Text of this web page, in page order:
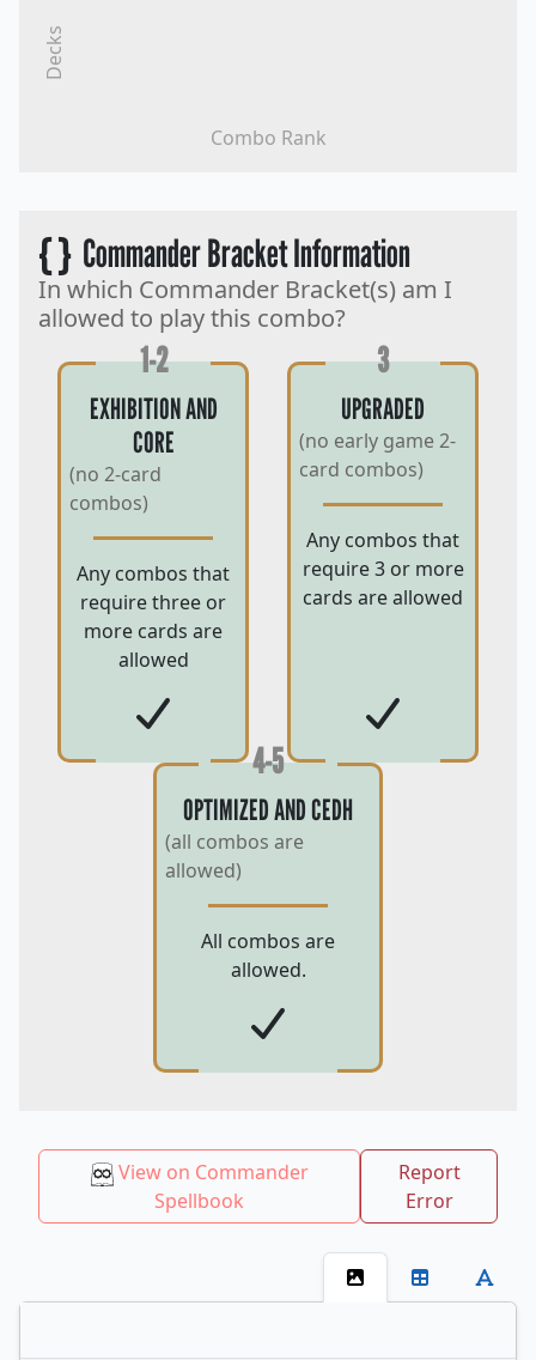
Combo Rank
Decks
{ }Commander Bracket Information
In which Commander Bracket(s) am I
allowed to play this combo?
1-2
EXHIBITION AND
CORE
(no 2-card
combos)
Any combos that
require three or
more cards are
allowed
3
UPGRADED
(no early game 2-
card combos)
Any combos that
require 3 or more
cards are allowed
4-5
OPTIMIZED AND CEDH
(all combos are
allowed)
All combos are
allowed.
View on Commander
Spellbook
Report
Error